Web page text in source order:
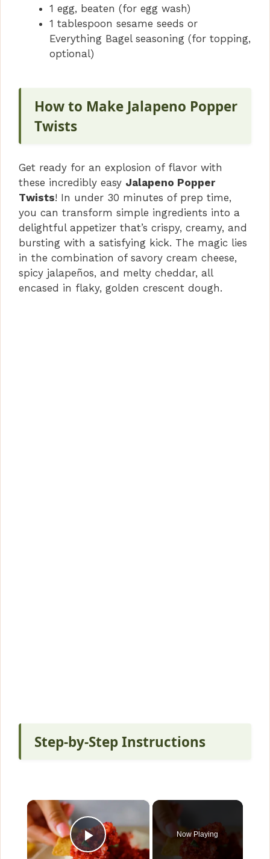
1 egg, beaten (for egg wash)
1 tablespoon sesame seeds or
Everything Bagel seasoning (for topping,
optional)
How to Make Jalapeno Popper
Twists
Get ready for an explosion of flavor with
these incredibly easy Jalapeno Popper
Twists! In under 30 minutes of prep time,
you can transform simple ingredients into a
delightful appetizer that’s crispy, creamy, and
bursting with a satisfying kick. The magic lies
in the combination of savory cream cheese,
spicy jalapeños, and melty cheddar, all
encased in flaky, golden crescent dough.
Step-by-Step Instructions
×
Play Video
Now Playing